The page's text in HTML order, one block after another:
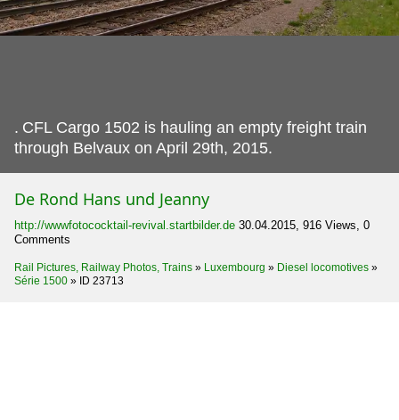
. CFL Cargo 1502 is hauling an empty freight train
through Belvaux on April 29th, 2015.
De Rond Hans und Jeanny
http://wwwfotococktail-revival.startbilder.de 30.04.2015, 916 Views, 0
Comments
Rail Pictures, Railway Photos, Trains » Luxembourg » Diesel locomotives »
Série 1500 » ID 23713